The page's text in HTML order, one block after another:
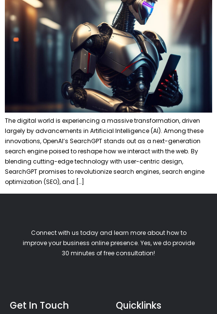
The digital world is experiencing a massive transformation, driven
largely by advancements in Artificial Intelligence (AI). Among these
innovations, OpenAI’s SearchGPT stands out as a next-generation
search engine poised to reshape how we interact with the web. By
blending cutting-edge technology with user-centric design,
SearchGPT promises to revolutionize search engines, search engine
optimization (SEO), and […]
Connect with us today and learn more about how to
improve your business online presence. Yes, we do provide
30 minutes of free consultation!
Get In Touch Quicklinks